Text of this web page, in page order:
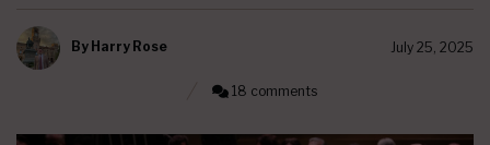
By Harry Rose July 25, 2025
18 comments